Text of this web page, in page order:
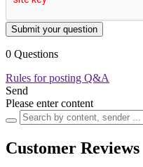
Submit your question
0 Questions
Rules for posting Q&A
Send
Please enter content
Customer Reviews